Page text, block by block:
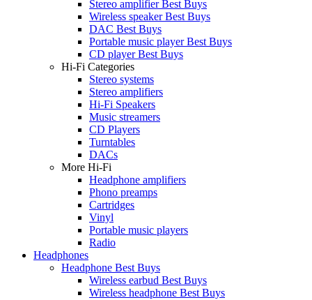
Stereo amplifier Best Buys
Wireless speaker Best Buys
DAC Best Buys
Portable music player Best Buys
CD player Best Buys
Hi-Fi Categories
Stereo systems
Stereo amplifiers
Hi-Fi Speakers
Music streamers
CD Players
Turntables
DACs
More Hi-Fi
Headphone amplifiers
Phono preamps
Cartridges
Vinyl
Portable music players
Radio
Headphones
Headphone Best Buys
Wireless earbud Best Buys
Wireless headphone Best Buys